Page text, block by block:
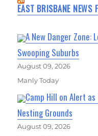
EAST BRISBANE NEWS
A New Danger Zone:
Swooping Suburbs
August 09, 2026
Manly Today
Camp Hill on Alert
Nesting Grounds
August 09, 2026